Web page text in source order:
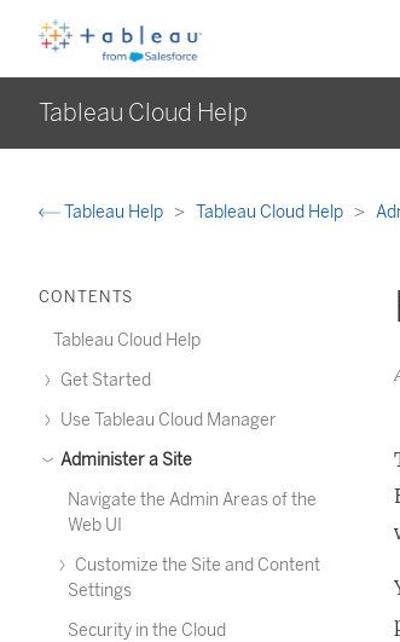
Tableau Cloud Help
Tableau Help Tableau Cloud Help
CONTENTS
Tableau Cloud Help
Get Started
Use Tableau Cloud Manager
Administer a Site
Navigate the Admin Areas of the
Web UI
Customize the Site and Content
Settings
Security in the Cloud